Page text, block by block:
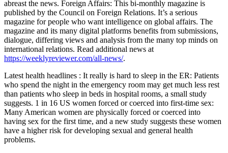
abreast the news. Foreign Affairs: This bi-monthly magazine is
published by the Council on Foreign Relations. It’s a serious
magazine for people who want intelligence on global affairs. The
magazine and its many digital platforms benefits from submissions,
dialogue, differing views and analysis from the many top minds on
international relations. Read additional news at
https://weeklyreviewer.com/all-news/.
Latest health headlines : It really is hard to sleep in the ER: Patients
who spend the night in the emergency room may get much less rest
than patients who sleep in beds in hospital rooms, a small study
suggests. 1 in 16 US women forced or coerced into first-time sex:
Many American women are physically forced or coerced into
having sex for the first time, and a new study suggests these women
have a higher risk for developing sexual and general health
problems.